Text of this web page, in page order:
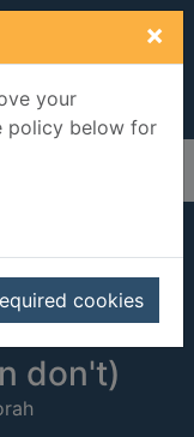
×
your
policy below for
cookies
:
talk :
do
don't)